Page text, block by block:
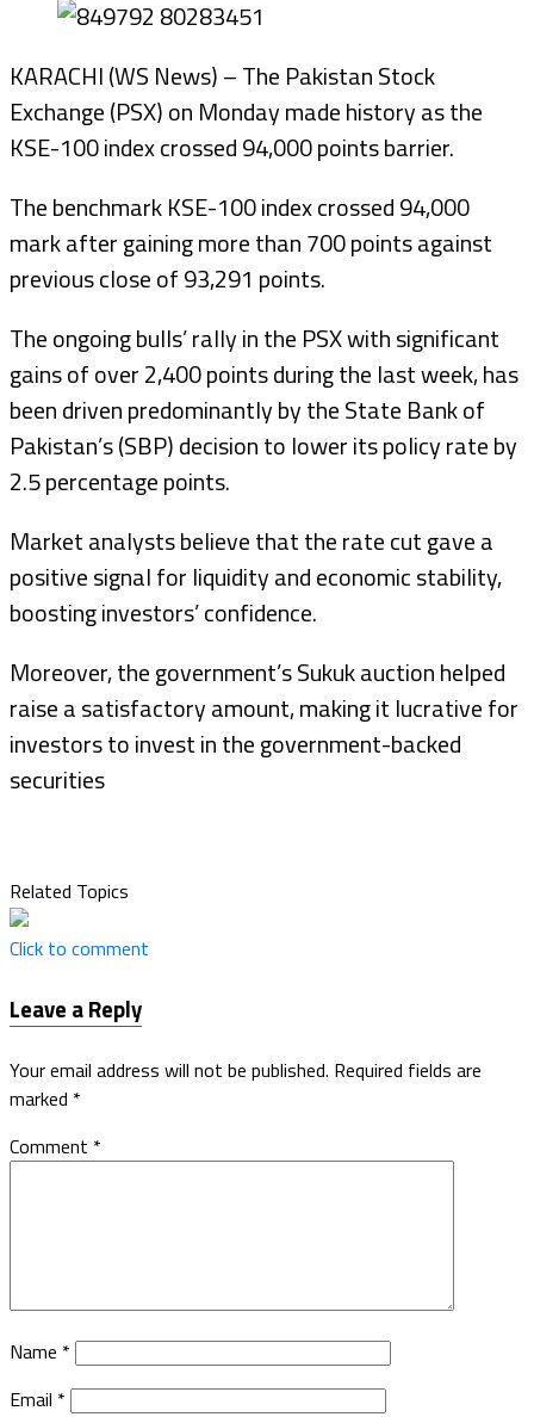
KARACHI (WS News) – The Pakistan Stock
Exchange (PSX) on Monday made history as the
KSE-100 index crossed 94,000 points barrier.
The benchmark KSE-100 index crossed 94,000
mark after gaining more than 700 points against
previous close of 93,291 points.
The ongoing bulls’ rally in the PSX with significant
gains of over 2,400 points during the last week, has
been driven predominantly by the State Bank of
Pakistan’s (SBP) decision to lower its policy rate by
2.5 percentage points.
Market analysts believe that the rate cut gave a
positive signal for liquidity and economic stability,
boosting investors’ confidence.
Moreover, the government’s Sukuk auction helped
raise a satisfactory amount, making it lucrative for
investors to invest in the government-backed
securities
Related Topics
Click to comment
Leave a Reply
Your email address will not be published. Required fields are
marked *
Comment *
Name *
Email *